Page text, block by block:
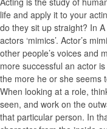
life and apply it to your
do they sit up straight? In
actors ‘mimics’. Actor’s
other people’s voices and
more successful an actor
the more he or she seems
When looking at a role,
seen, and work on the
that particular person. In